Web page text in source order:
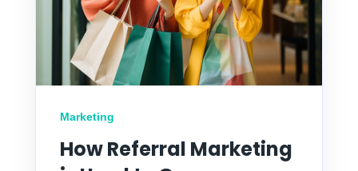
Marketing
How Referral Marketing